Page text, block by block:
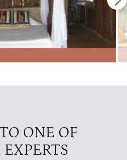
ONE OF
EXPERTS